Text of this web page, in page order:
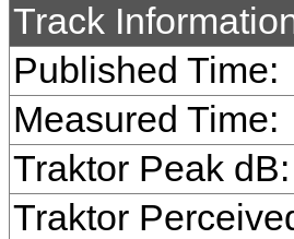
Track
Published Time:
Measured Time:
Traktor Peak dB:
Traktor